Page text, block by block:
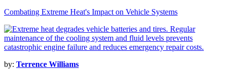
Combating Extreme Heat's Impact on Vehicle Systems
by: Terrence Williams